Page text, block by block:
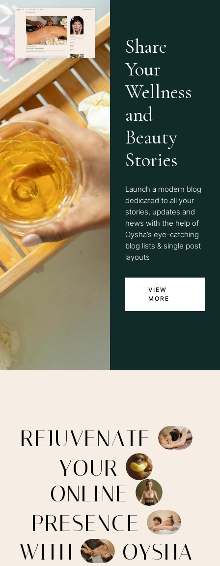
Share
Your
Wellness
and
Beauty
Stories
Launch a modern blog
dedicated to all your
stories, updates and
news with the help of
Oysha’s eye-catching
blog lists & single post
layouts
VIEW
MORE
REJUVENATE
YOUR
ONLINE
PRESENCE
WITH OYSHA